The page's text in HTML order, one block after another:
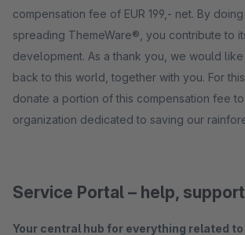
compensation fee of EUR 199,- net. By
spreading ThemeWare®, you contribute to
development. As a thank you, we would
back to this world, together with you. For
donate a portion of this compensation fee
organization dedicated to saving our
Service Portal – help,
Your central hub for everything related